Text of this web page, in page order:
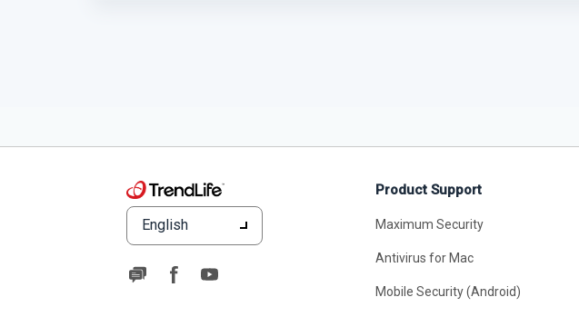
English
Product Support
Maximum Security
Antivirus for Mac
Mobile Security (Android)